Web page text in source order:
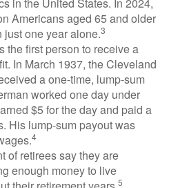
Americans aged 65 and older
one year alone.3
the first person to receive a
In March 1937, the Cleveland
a one-time, lump-sum
worked one day under
$5 for the day and paid a
His lump-sum payout was
4
of retirees say they are
enough money to live
5